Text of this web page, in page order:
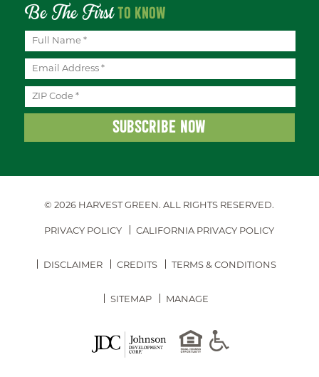
Be The FirstTO KNOW
© 2026 HARVEST GREEN.ALL RIGHTS RESERVED.
PRIVACY POLICY CALIFORNIA PRIVACY POLICY
DISCLAIMER CREDITS TERMS & CONDITIONS
SITEMAP MANAGE